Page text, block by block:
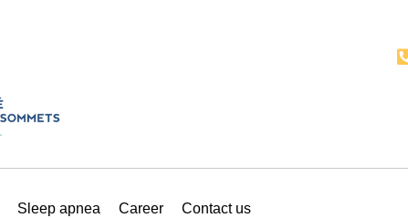
Sleep apnea Career Contact us